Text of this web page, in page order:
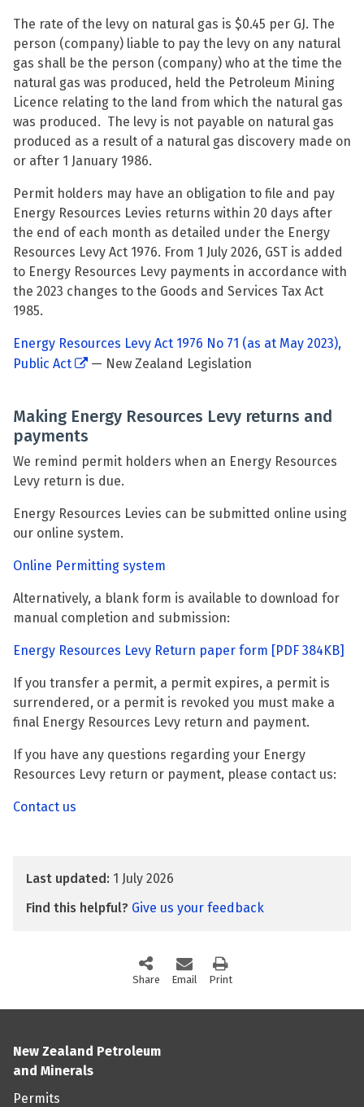
The rate of the levy on natural gas is $0.45 per GJ. The
person (company) liable to pay the levy on any natural
gas shall be the person (company) who at the time the
natural gas was produced, held the Petroleum Mining
Licence relating to the land from which the natural gas
was produced. The levy is not payable on natural gas
produced as a result of a natural gas discovery made on
or after 1 January 1986.
Permit holders may have an obligation to file and pay
Energy Resources Levies returns within 20 days after
the end of each month as detailed under the Energy
Resources Levy Act 1976. From 1 July 2026, GST is added
to Energy Resources Levy payments in accordance with
the 2023 changes to the Goods and Services Tax Act
1985.
Energy Resources Levy Act 1976 No 71 (as at May 2023),
Public Act
— New Zealand Legislation
Making Energy Resources Levy returns and
payments
We remind permit holders when an Energy Resources
Levy return is due.
Energy Resources Levies can be submitted online using
our online system.
Online Permitting system
Alternatively, a blank form is available to download for
manual completion and submission:
Energy Resources Levy Return paper form [PDF 384KB]
If you transfer a permit, a permit expires, a permit is
surrendered, or a permit is revoked you must make a
final Energy Resources Levy return and payment.
If you have any questions regarding your Energy
Resources Levy return or payment, please contact us:
Contact us
Last updated: 1 July 2026
Find this helpful? Give us your feedback
Share this page via social media
Email this page
Printthis page
New Zealand Petroleum
and Minerals
Permits